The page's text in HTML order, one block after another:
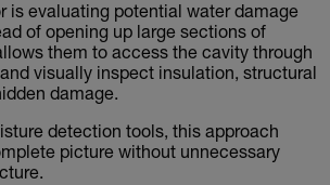
is evaluating potential water damage
of opening up large sections of
them to access the cavity through
visually inspect insulation, structural
damage.
detection tools, this approach
picture without unnecessary